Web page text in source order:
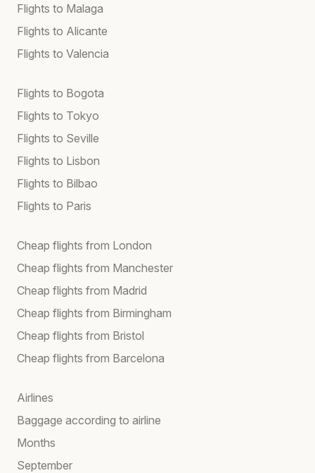
Flights to Malaga
Flights to Alicante
Flights to Valencia
Flights to Bogota
Flights to Tokyo
Flights to Seville
Flights to Lisbon
Flights to Bilbao
Flights to Paris
Cheap flights from London
Cheap flights from Manchester
Cheap flights from Madrid
Cheap flights from Birmingham
Cheap flights from Bristol
Cheap flights from Barcelona
Airlines
Baggage according to airline
Months
September